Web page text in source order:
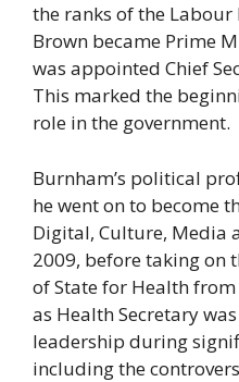
the ranks of the Labour
Brown became Prime
was appointed Chief
This marked the
role in the government.
Burnham’s political
he went on to become
Digital, Culture, Media
2009, before taking on
of State for Health
as Health Secretary
leadership during
including the